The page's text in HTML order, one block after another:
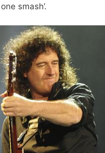
smash’.